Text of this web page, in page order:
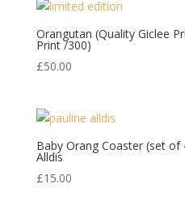
Orangutan (Quality Giclee
Print /300)
£50.00
Baby Orang Coaster (set
Alldis
£15.00